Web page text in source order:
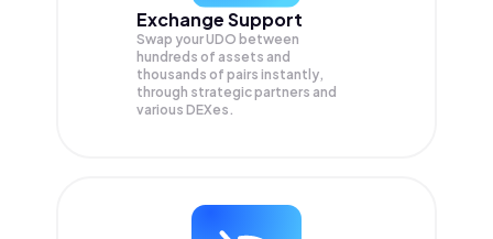
Exchange Support
Swap yourUDO between
hundreds of assets and
thousands of pairs instantly,
through strategic partners and
various DEXes.